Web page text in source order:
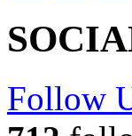
Follow